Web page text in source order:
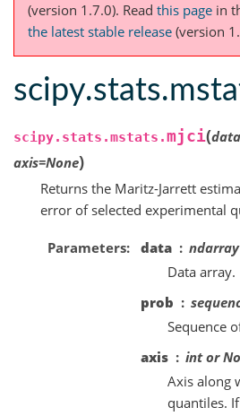
(version 1.7.0). Read this page in
the latest stable release (version
scipy.stats.mstats.mjci(data
axis=None)
Returns the Maritz-Jarrett
error of selected experimental
Parameters data
ndarray
Data array.
prob
Sequence
axis
int or
Axis along
quantiles.